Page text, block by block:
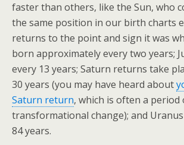
faster than others, like the Sun, who
the same position in our birth charts
returns to the point and sign it was
born approximately every two years;
every 13 years; Saturn returns take
30 years (you may have heard about
Saturn return, which is often a period
transformational change); and
84 years.